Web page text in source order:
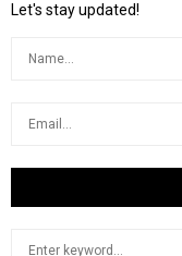
Let's stay updated!